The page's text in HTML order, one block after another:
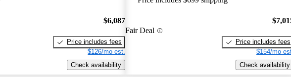
$6,087
Price includes fees
$126/mo est.
Check availability
Fair Deal
Price includes fees
$154/mo
Check availability